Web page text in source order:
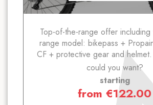
Top-of-the-range offer
range model: bikepass +
CF + protective gear and
could you want?
starting
from €122.00